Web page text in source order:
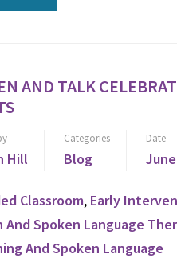
AND TALK
Hill
Categories
Blog
Date
Classroom, Early
And Spoken Language
And Spoken Language